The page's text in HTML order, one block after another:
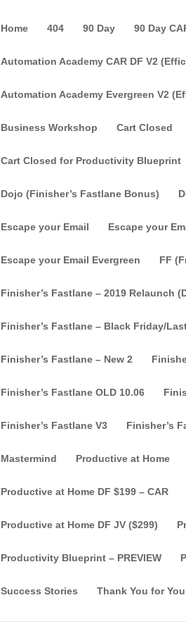
Home 404 90 Day 90 Day
Automation Academy CAR DF V2
Automation Academy Evergreen V2
Business Workshop Cart Closed
Cart Closed for Productivity Blueprint
Dojo (Finisher’s Fastlane Bonus)
Escape your Email Escape your
Escape your Email Evergreen FF
Finisher’s Fastlane – 2019 Relaunch
Finisher’s Fastlane – Black Friday/
Finisher’s Fastlane – New 2
Finisher’s Fastlane OLD 10.06
Finisher’s Fastlane V3 Finisher’s
Mastermind Productive at Home
Productive at Home DF $199 – CAR
Productive at Home DF JV ($299)
Productivity Blueprint – PREVIEW
Success Stories Thank You for